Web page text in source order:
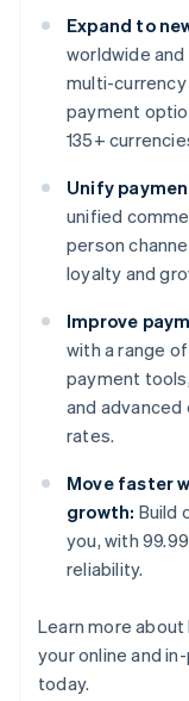
Expand to
worldwide
multi-
payment
135+
Unify
unified
person
loyalty and
Improve
with a range
payment
and
rates.
Move faster
growth: Build
you, with
reliability.
Learn more
your online and
today.
Australia
English
Austria